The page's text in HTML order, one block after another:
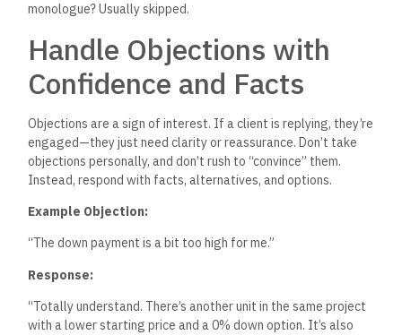
monologue? Usually skipped.
Handle Objections with
Confidence and Facts
Objections are a sign of interest. If a client is replying, they’re
engaged—theyjust need clarity or reassurance. Don’t take
objections personally, anddon’t rush to “convince” them.
Instead, respond with facts, alternatives, and options.
Example Objection:
“The down payment is a bit too high for me.”
Response:
“Totally understand. There’s another unit in the same project
with a lower starting price and a 0% down option. It’s also